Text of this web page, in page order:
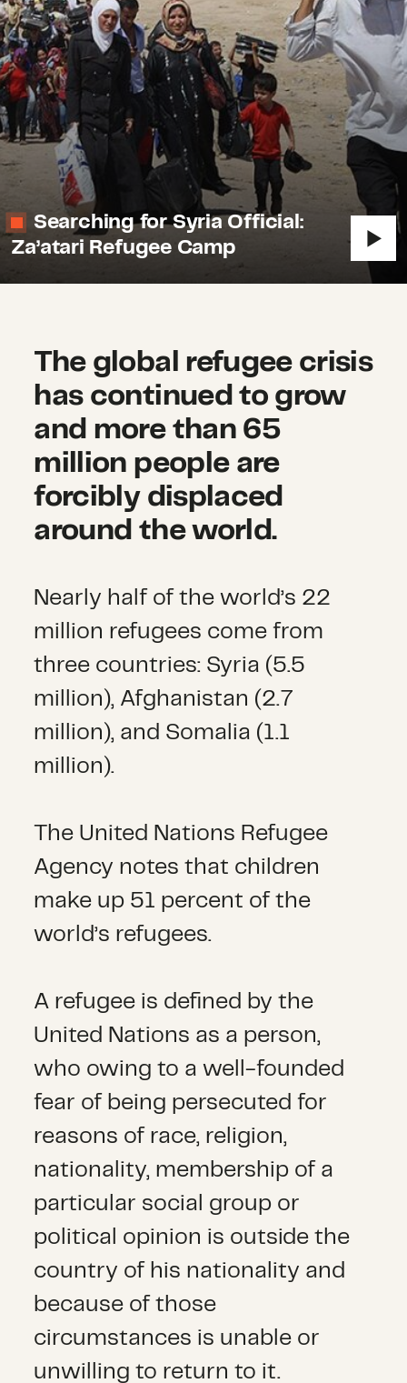
Searching for Syria Official:
Za’atari Refugee Camp
The global refugee crisis
has continued to grow
and more than 65
million people are
forcibly displaced
around the world.
Nearly half of the world’s 22
million refugees come from
three countries: Syria (5.5
million), Afghanistan (2.7
million), and Somalia (1.1
million).
The United Nations Refugee
Agency notes that children
make up 51 percent of the
world’s refugees.
A refugee is defined by the
United Nations as a person,
who owing to a well-founded
fear of being persecuted for
reasons of race, religion,
nationality, membership of a
particular social group or
political opinion is outside the
country of his nationality and
because of those
circumstances is unable or
unwilling to return to it.